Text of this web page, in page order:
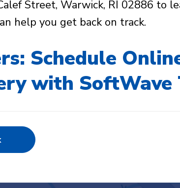
Street, Warwick, RI 02886 to
help you get back on track.
Schedule
with SoftWave